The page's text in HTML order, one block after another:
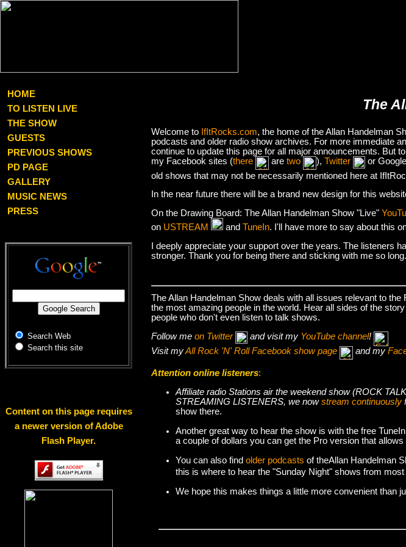
HOME
TO LISTEN LIVE
THE SHOW
GUESTS
PREVIOUS SHOWS
PD PAGE
GALLERY
MUSIC NEWS
PRESS
Search Web
Search this site
Content on this page requires
a newer version of Adobe
Flash Player.
The
Welcome to IfItRocks.com, the home of the Allan Handelman
podcasts and older radio show archives. For more immediate
continue to update this page for all major announcements. But
my Facebook sites (there are two ), Twitter or
old shows that may not be necessarily mentioned here at
In the near future there will be a brand new design for this
On the Drawing Board: The Allan Handelman Show "Live"
on USTREAM and TuneIn. I'll have more to say about this
I deeply appreciate your support over the years. The listeners
stronger. Thank you for being there and sticking with me so
The Allan Handelman Show deals with all issues relevant to
the most amazing people in the world. Hear all sides of the
people who don't even listen to talk shows.
Follow me on Twitter and visit my YouTube channel!
Visit myAll Rock 'N' Roll Facebook show page and my
Attention online listeners:
Affiliate radio Stations air the weekend show (ROCK
STREAMING LISTENERS, we nowstream continuously
show there.
Another great way to hear the show is with the free
a couple of dollars you can get the Pro version that
You can also find older podcasts of theAllan Handelman
this is where to hear the "Sunday Night" shows from
We hope this makes things a little more convenient than